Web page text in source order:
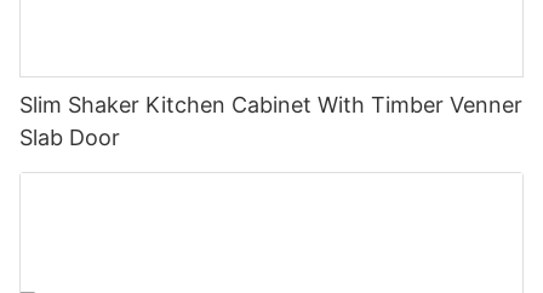
Slim Shaker Kitchen Cabinet With Timber Venner
Slab Door